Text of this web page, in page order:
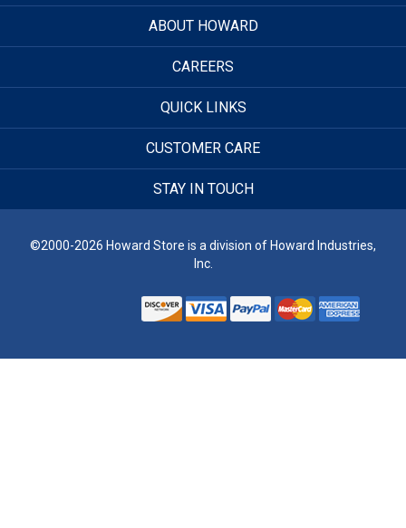
ABOUT HOWARD
CAREERS
QUICK LINKS
CUSTOMER CARE
STAY IN TOUCH
©2000-2026 Howard Store is a division of Howard Industries,
Inc.